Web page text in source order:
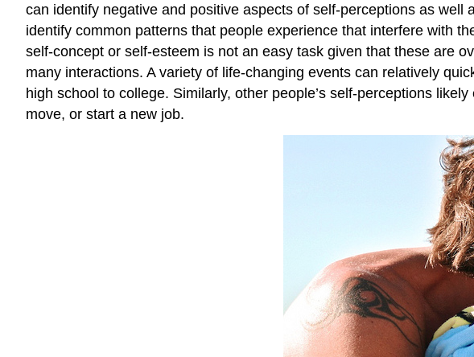
can identify negative and positive aspects of self-perceptions as
identify common patterns that people experience that interfere with
self-concept or self-esteem is not an easy task given that these are
many interactions. A variety of life-changing events can relatively
high school to college. Similarly, other people’s self-perceptions
move, or start a new job.